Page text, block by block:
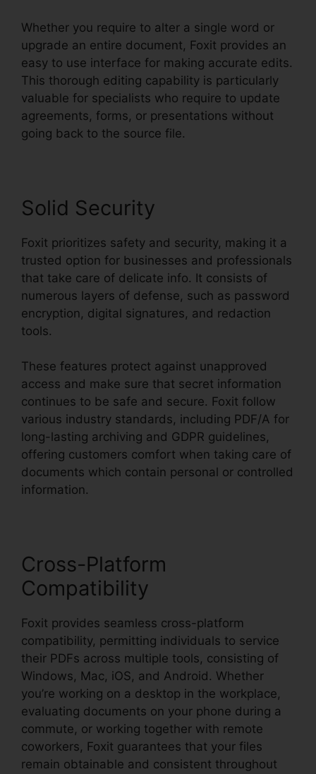
Whether you require to alter a single word or
upgrade an entire document, Foxit provides an
easy to use interface for making accurate edits.
This thorough editing capability is particularly
valuable for specialists who require to update
agreements, forms, or presentations without
going back to the source file.
Solid Security
Foxit prioritizes safety and security, making it a
trusted option for businesses and professionals
that take care of delicate info. It consists of
numerous layers of defense, such as password
encryption, digital signatures, and redaction
tools.
These features protect against unapproved
access and make sure that secret information
continues to be safe and secure. Foxit follow
various industry standards, including PDF/A for
long-lasting archiving and GDPR guidelines,
offering customers comfort when taking care of
documents which contain personal or controlled
information.
Cross-Platform
Compatibility
Foxit provides seamless cross-platform
compatibility, permitting individuals to service
their PDFs across multiple tools, consisting of
Windows, Mac, iOS, and Android. Whether
you’re working on a desktop in the workplace,
evaluating documents on your phone during a
commute, or working together with remote
coworkers, Foxit guarantees that your files
remain obtainable and consistent throughout